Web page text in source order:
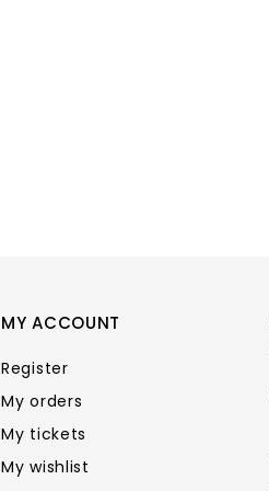
MY ACCOUNT
Register
My orders
My tickets
My wishlist